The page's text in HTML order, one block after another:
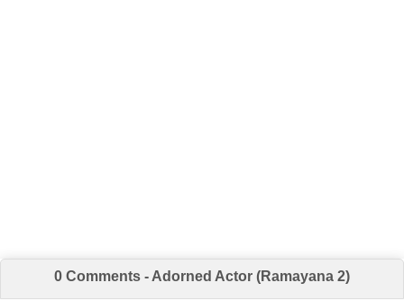
0 Comments - Adorned Actor (Ramayana 2)